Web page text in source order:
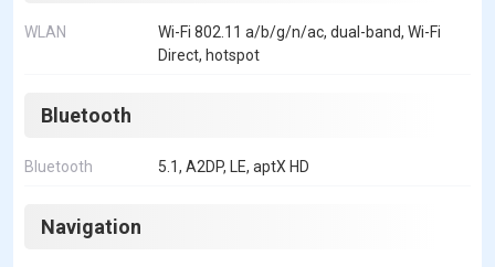
WLAN
Wi-Fi 802.11 a/b/g/n/ac, dual-band, Wi-Fi
Direct, hotspot
Bluetooth
Bluetooth 5.1, A2DP, LE, aptX HD
Navigation